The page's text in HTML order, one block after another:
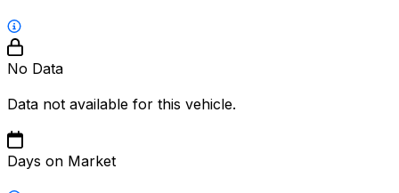
No Data
Data not available for this vehicle.
Days on Market